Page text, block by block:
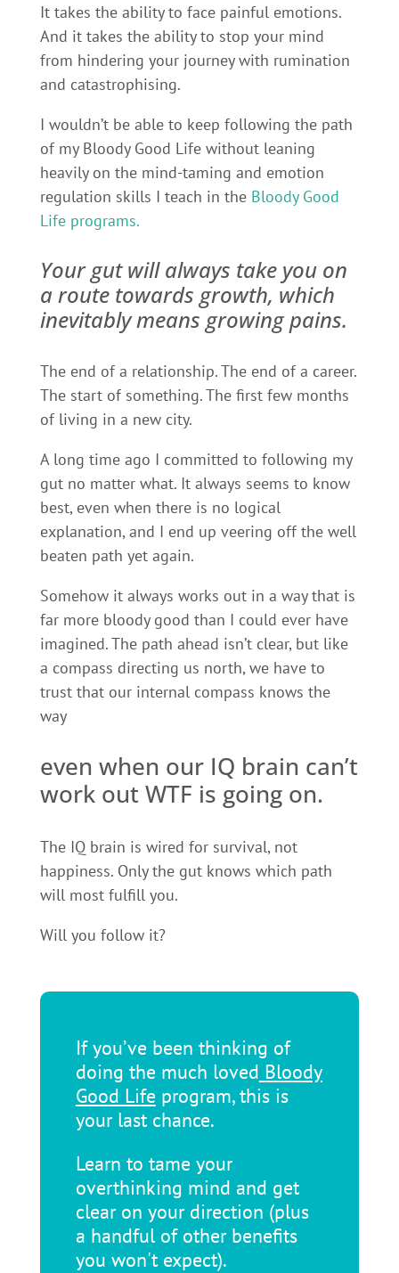
It takes the ability to face painful emotions.
And it takes the ability to stop your mind
from hindering your journey with rumination
and catastrophising.
I wouldn’t be able to keep following the path
of my Bloody Good Life without leaning
heavily on the mind-taming and emotion
regulation skills I teach in the Bloody Good
Life programs.
Your gut will always take you on
a route towards growth, which
inevitably means growing pains.
The end of a relationship. The end of a career.
The start of something. The first few months
of living in a new city.
A long time ago I committed to following my
gut no matter what. It always seems to know
best, even when there is no logical
explanation, and I end up veering off the well
beaten path yet again.
Somehow it always works out in a way that is
far more bloody good than I could ever have
imagined. The path ahead isn’t clear, but like
a compass directing us north, we have to
trust that our internal compass knows the
way
even when our IQ brain can’t
work out WTF is going on.
The IQ brain is wired for survival, not
happiness. Only the gut knows which path
will most fulfill you.
Will you follow it?
If you’ve been thinking of
doing the much loved Bloody
Good Life program, this is
your last chance.
Learn to tame your
overthinking mind and get
clear on your direction (plus
a handful of other benefits
you won't expect).